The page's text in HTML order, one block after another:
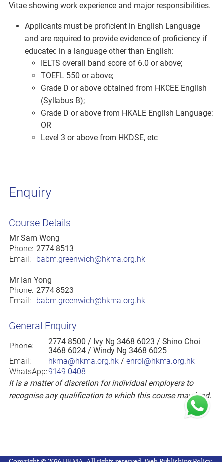
Vitae showing work experience and major responsibilities.
Applicants must be proficient in English Language
and are required to provide evidence of proficiency if
educated in a language other than English:
IELTS overall band score of 6.0 or above;
TOEFL 550 or above;
Grade D or above obtained from HKCEE English
(Syllabus B);
Grade D or above from HKALE English Language;
OR
Level 3 or above from HKDSE, etc
Enquiry
Course Details
Mr Sam Wong
Phone: 2774 8513
Email:
babm.greenwich@hkma.org.hk
Mr Ian Yong
Phone: 2774 8523
Email:
babm.greenwich@hkma.org.hk
General Enquiry
Phone: 2774 8500 / Ivy Ng 3468 6023 / Shino Choi
3468 6024 / Windy Ng 3468 6025
Email:
hkma@hkma.org.hk / enrol@hkma.org.hk
WhatsApp:9149 0408
It is a matter of discretion for individual employers to
recognise any qualification to which this course may lead.